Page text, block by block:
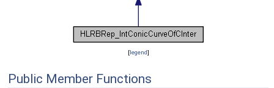
[legend]
Public Member Functions